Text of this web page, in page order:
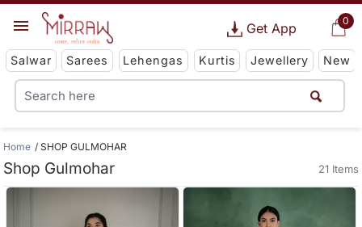
0
Get App
Salwar Sarees Lehengas Kurtis Jewellery New
Home SHOP GULMOHAR
Shop Gulmohar 21 Items